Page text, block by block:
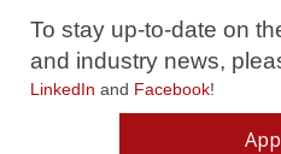
To stay up-to-date on
and industry news,
LinkedIn and Facebook!